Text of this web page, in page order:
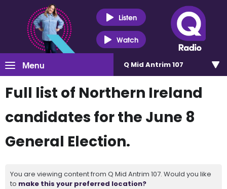
Listen
Watch
Menu Q Mid Antrim 107
Full list of Northern Ireland
candidates for the June 8
General Election.
You are viewing content from Q Mid Antrim 107. Would you like
to make this your preferred location?